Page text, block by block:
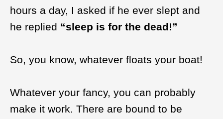
hours a day, I asked if he ever slept and
he replied “sleep is for the dead!”
So, you know, whatever floats your boat!
Whatever your fancy, you can probably
make it work. There are bound to be